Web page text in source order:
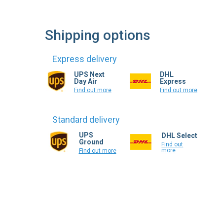
Shipping options
Express delivery
UPS Next
Day Air
Find out more
DHL
Express
Find out more
Standard delivery
UPS
Ground
Find out more
DHL Select
Find out
more